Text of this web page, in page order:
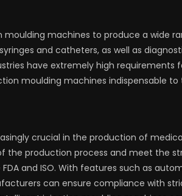
machines to produce a wide
and catheters, as well as
have extremely high requirements
moulding machines indispensable to
crucial in the production of
the production process and meet the
and ISO. With features such as
can ensure compliance with